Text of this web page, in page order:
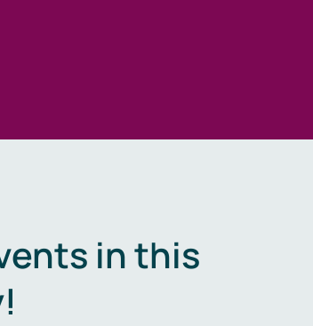
in this